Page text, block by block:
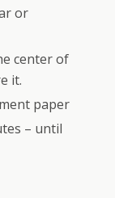
or
center of
it.
paper
– until